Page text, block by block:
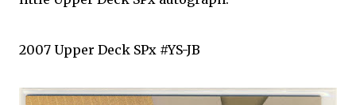
2007 Upper Deck SPx #YS-JB